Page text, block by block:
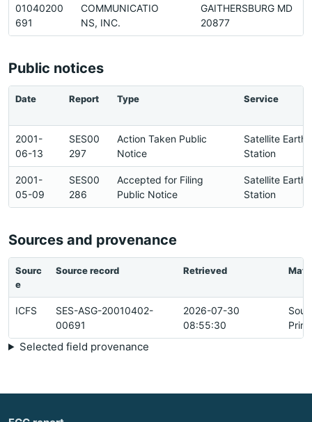
01040200
691
COMMUNICATIO
NS, INC.
GAITHERSBURG MD
20877
Public notices
Date Report Type Service
2001-
06-13
SES00
297
Action Taken Public
Notice
Satellite Earth
Station
2001-
05-09
SES00
286
Accepted for Filing
Public Notice
Satellite Earth
Station
Sources and provenance
Sourc
e
Source record Retrieved
ICFS
SES-ASG-20010402-
00691
2026-07-30
08:55:30
Selected field provenance